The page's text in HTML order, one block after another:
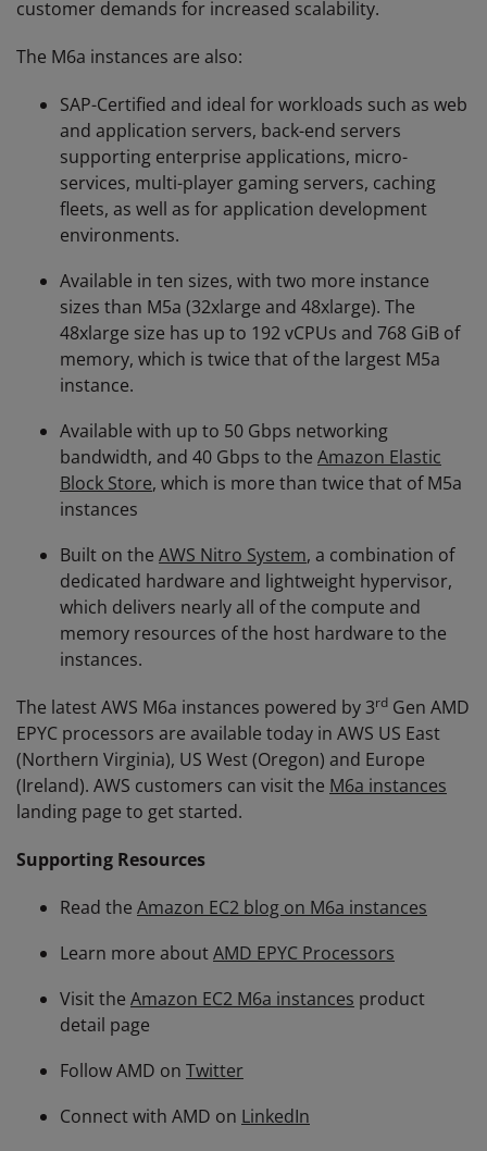
customer demands for increased scalability.
The M6a instances are also:
SAP-Certified and ideal for workloads such as web
and application servers, back-end servers
supporting enterprise applications, micro-
services, multi-player gaming servers, caching
fleets, as well as for application development
environments.
Available in ten sizes, with two more instance
sizes than M5a (32xlarge and 48xlarge). The
48xlarge size has up to 192 vCPUs and 768 GiB of
memory, which is twice that of the largest M5a
instance.
Available with up to 50 Gbps networking
bandwidth, and 40 Gbps to the Amazon Elastic
Block Store, which is more than twice that of M5a
instances
Built on the AWS Nitro System, a combination of
dedicated hardware and lightweight hypervisor,
which delivers nearly all of the compute and
memory resources of the host hardware to the
instances.
The latest AWS M6a instances powered by 3rd Gen AMD
EPYC processors are available today in AWS US East
(Northern Virginia), US West (Oregon) and Europe
(Ireland). AWS customers can visit the M6a instances
landing page to get started.
Supporting Resources
Read the Amazon EC2 blog on M6a instances
Learn more aboutAMD EPYC Processors
Visit the Amazon EC2 M6a instances product
detail page
Follow AMD on Twitter
Connect with AMD on LinkedIn